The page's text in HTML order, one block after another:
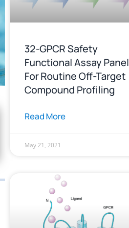
32-GPCR Safety
Functional Assay Panel
For Routine Off-Target
Compound Profiling
Read More
May 21, 2021